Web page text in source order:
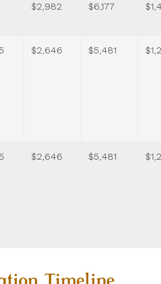
$2,982 $6,177
$2,646 $5,481
$2,646 $5,481